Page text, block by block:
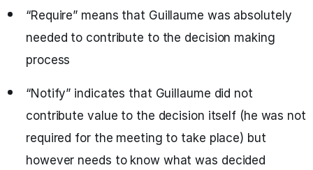
“Require” means that Guillaume was absolutely
needed to contribute to the decision making
process
“Notify” indicates that Guillaume did not
contribute value to the decision itself (he was not
required for the meeting to take place) but
however needs to know what was decided